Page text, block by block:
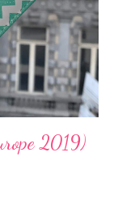
bedroom boots
containing
Naty Baby Eco
2019)